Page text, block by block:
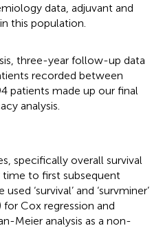
data, adjuvant and
this population.
three-year follow-up data
recorded between
patients made up our final
analysis.
specifically overall survival
time to first subsequent
‘survival’ and ‘survminer’
for Cox regression and
Meier analysis as a non-